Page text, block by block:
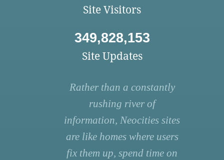
Site Visitors
349,828,153
Site Updates
Rather than a constantly
rushing river of
information, Neocities sites
are like homes where users
fix them up, spend time on